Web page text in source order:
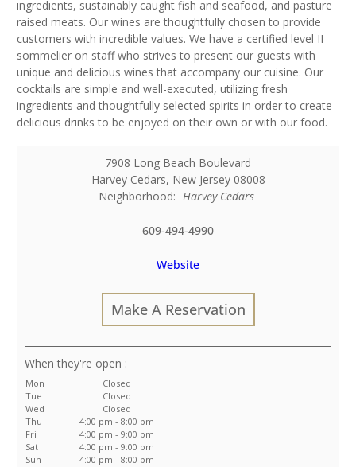
ingredients, sustainably caught fish and seafood, and pasture
raised meats. Our wines are thoughtfully chosen to provide
customers with incredible values. We have a certified level II
sommelier on staff who strives to present our guests with
unique and delicious wines that accompany our cuisine. Our
cocktails are simple and well-executed, utilizing fresh
ingredients and thoughtfully selected spirits in order to create
delicious drinks to be enjoyed on their own or with our food.
7908 Long Beach Boulevard
Harvey Cedars, New Jersey 08008
Neighborhood: Harvey Cedars
609-494-4990
Website
Make A Reservation
:
Mon
Closed
Tue
Closed
Wed
Closed
Thu
4:00 pm - 8:00 pm
Fri
4:00 pm - 9:00 pm
Sat
4:00 pm - 9:00 pm
Sun
4:00 pm - 8:00 pm